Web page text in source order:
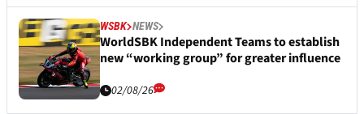
WSBK NEWS
WorldSBK Independent Teams to establish
new “working group” for greater influence
02/08/26